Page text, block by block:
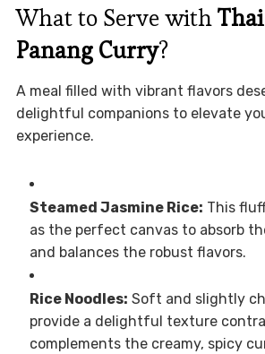
What to Serve with
Panang Curry?
A meal filled with vibrant flavors
delightful companions to elevate
experience.
Steamed Jasmine Rice: This
as the perfect canvas to absorb
and balances the robust flavors.
Rice Noodles: Soft and slightly
provide a delightful texture
complements the creamy, spicy